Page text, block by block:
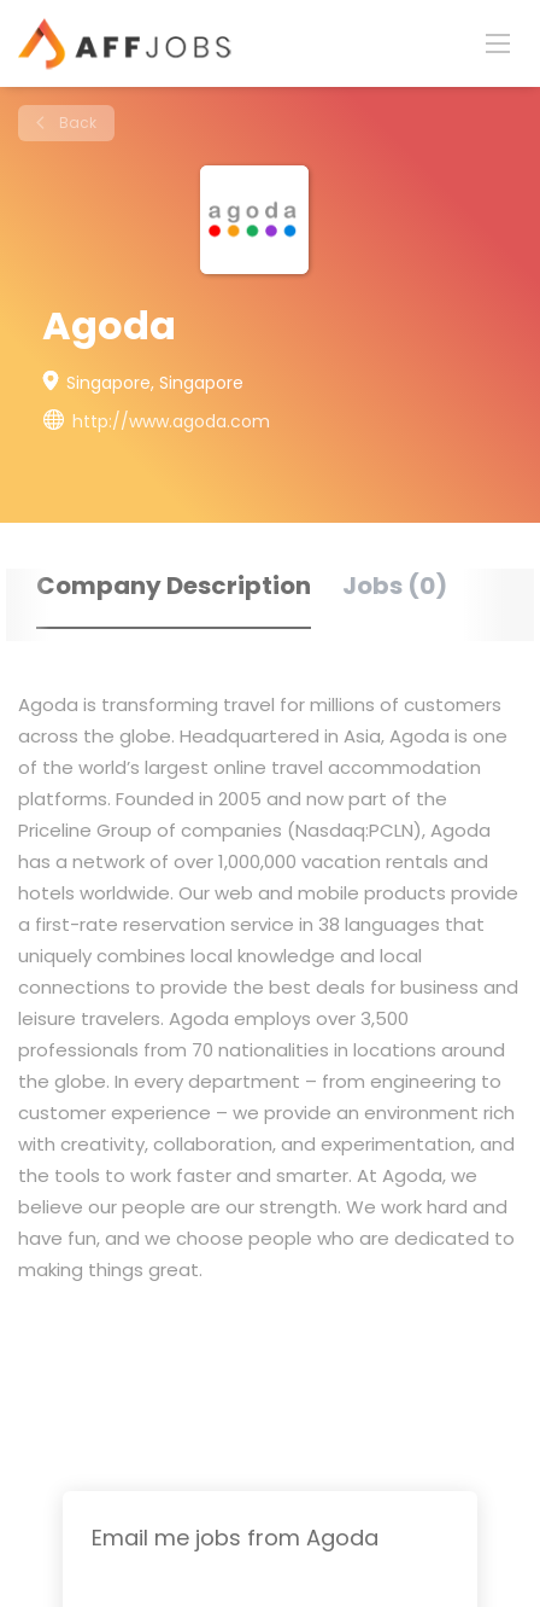
Back
Agoda
Singapore, Singapore
http://www.agoda.com
Company Description Jobs (0)
Agoda is transforming travel for millions of customers
across the globe. Headquartered in Asia, Agoda is one
of the world’s largest online travel accommodation
platforms. Founded in 2005 and now part of the
Priceline Group of companies (Nasdaq:PCLN), Agoda
has a network of over 1,000,000 vacation rentals and
hotels worldwide. Our web and mobile products provide
a first-rate reservation service in 38 languages that
uniquely combines local knowledge and local
connections to provide the best deals for business and
leisure travelers. Agoda employs over 3,500
professionals from 70 nationalities in locations around
the globe. In every department – from engineering to
customer experience – we provide an environment rich
with creativity, collaboration, and experimentation, and
the tools to work faster and smarter. At Agoda, we
believe our people are our strength. We work hard and
have fun, and we choose people who are dedicated to
making things great.
Email me jobs from Agoda